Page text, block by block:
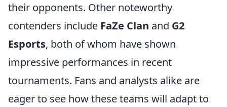
their opponents. Other noteworthy
contenders include FaZe Clan and G2
Esports, both of whom have shown
impressive performances in recent
tournaments. Fans and analysts alike are
eager to see how these teams will adapt to